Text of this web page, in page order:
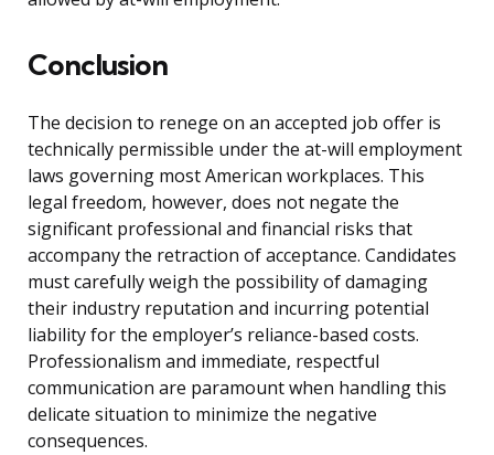
Conclusion
The decision to renege on an accepted job offer is
technically permissible under the at-will employment
laws governing most American workplaces. This
legal freedom, however, does not negate the
significant professional and financial risks that
accompany the retraction of acceptance. Candidates
must carefully weigh the possibility of damaging
their industry reputation and incurring potential
liability for the employer’s reliance-based costs.
Professionalism and immediate, respectful
communication are paramount when handling this
delicate situation to minimize the negative
consequences.